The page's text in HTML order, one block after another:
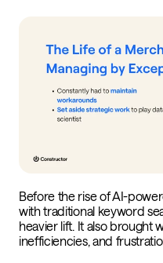
Before the rise of AI-
with traditional keyword
heavier lift. It also brought
inefficiencies, and